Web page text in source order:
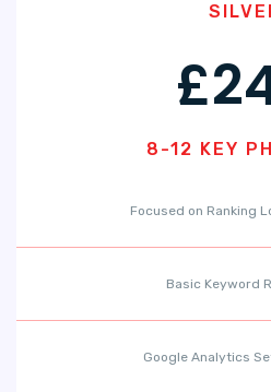
8-12 KEY
Focused on Ranking
Basic Keyword
Google Analytics